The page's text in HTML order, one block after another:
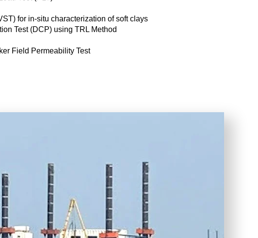
for in-situ characterization of soft clays
Test (DCP) using TRL Method
Field Permeability Test